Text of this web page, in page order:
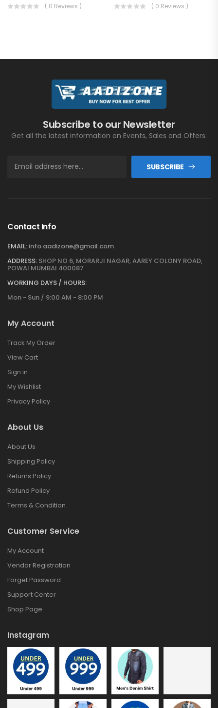
( 0 Reviews ) ( 0 Reviews )
Subscribe to our Newsletter
Get all the latest information on Events, Sales and Offers.
SUBSCRIBE
Contact Info
EMAIL: info.aadizone@gmail.com
ADDRESS: SHOP NO 6, MORARJI NAGAR, AAREY COLONY ROAD,
POWAI MUMBAI 400087
WORKING DAYS / HOURS:
Mon - Sun / 9:00 AM - 8:00 PM
My Account
Track My Order
View Cart
Sign in
My Wishlist
Privacy Policy
About Us
About Us
Shipping Policy
Returns Policy
Refund Policy
Terms & Condition
Customer Service
My Account
Vendor Registration
Forget Password
Support Center
Shop Page
Instagram